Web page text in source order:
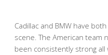
Cadillac and BMW have
scene. The American team
been consistently strong